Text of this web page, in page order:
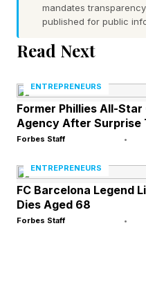
and Steve Nally, a
Fame member and
Maker's Mark and
The purpose-built
2016 with an initial
site was designed
tourist-friendly
restaurant, and a
serving more than 30
mandates
published for public
Read Next
ENTREPRENEURS
Former Phillies All-
Agency After Surprise
Forbes Staff •
ENTREPRENEURS
FC Barcelona Legend
Dies Aged 68
Forbes Staff •